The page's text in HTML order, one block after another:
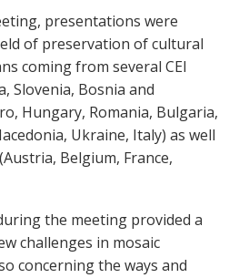
presentations were
of preservation of cultural
coming from several CEI
Slovenia, Bosnia and
Hungary, Romania, Bulgaria,
Ukraine, Italy) as well
Belgium, France,
the meeting provided a
challenges in mosaic
concerning the ways and